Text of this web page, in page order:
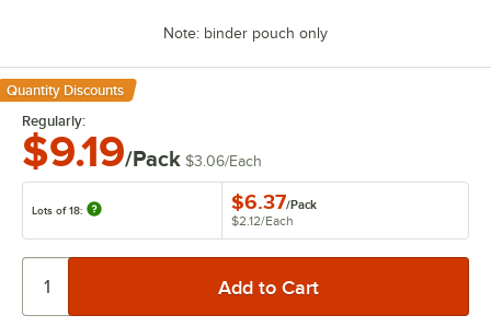
Note: binder pouch only
Quantity Discounts
Regularly:
$9.19/Pack $3.06/Each
Lots of 18: $6.37/Pack
$2.12/Each